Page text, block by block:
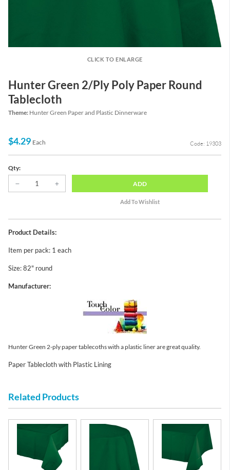
CLICK TO ENLARGE
Hunter Green 2/Ply Poly Paper Round
Tablecloth
Theme: Hunter Green Paper and Plastic Dinnerware
$4.29 Each Code: 19303
Qty:
ADD
Product Details:
Item per pack: 1 each
Size: 82" round
Manufacturer:
Hunter Green 2-ply paper tablecoths with a plastic liner are great quality.
Paper Tablecloth with Plastic Lining
Related Products